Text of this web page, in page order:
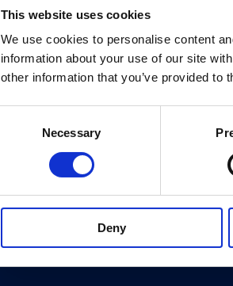
This website uses cookies
We use cookies to personalise content
information about your use of our site
other information that you’ve provided to
Necessary
Deny
Visit
Visit Us
Eat & Drink